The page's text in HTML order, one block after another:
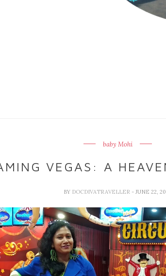
baby Mohi
VEGAS: A
BY DOCDIVATRAVELLER - JUNE 22,